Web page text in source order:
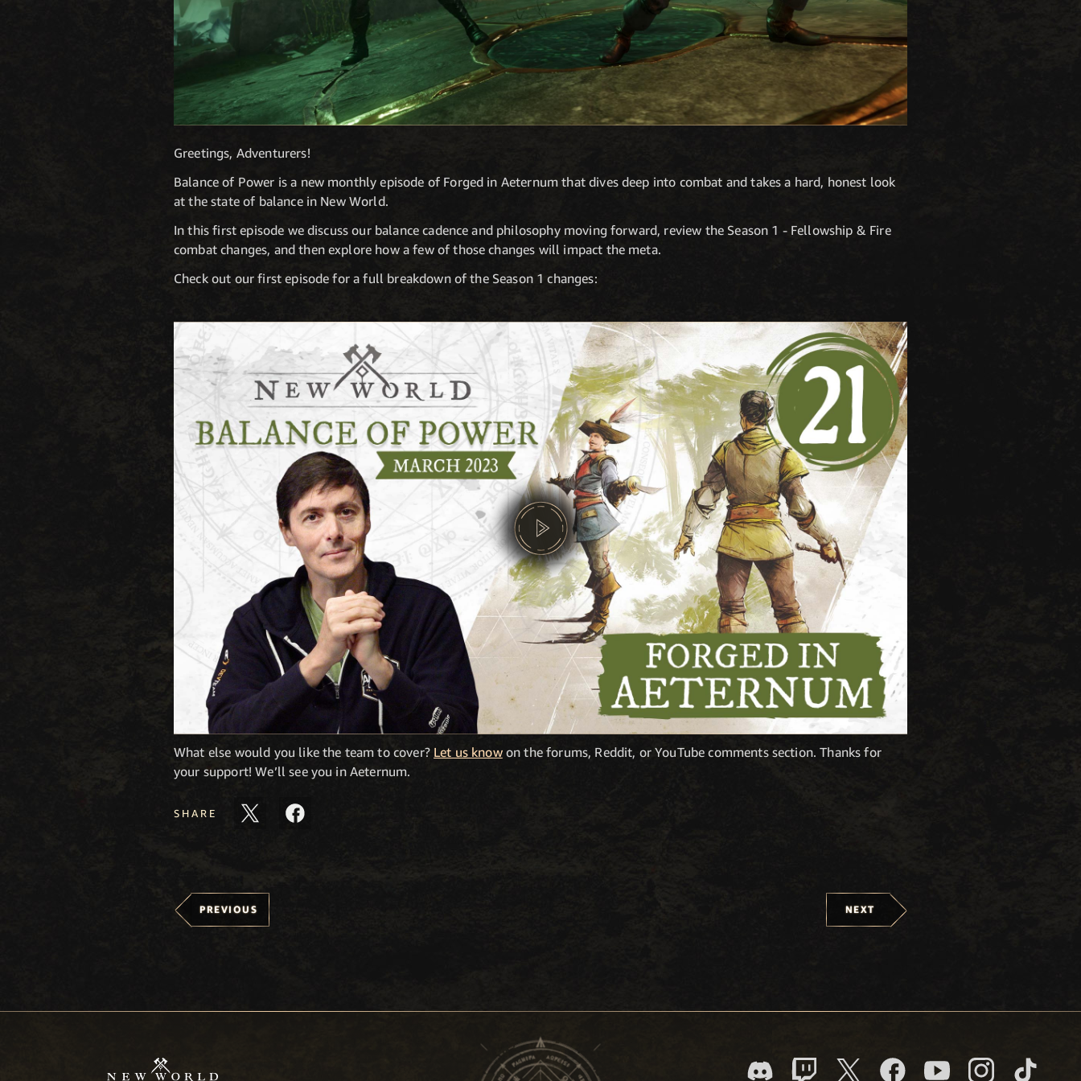
Greetings, Adventurers!
Balance of Power is a new monthly episode of Forged in Aeternum that dives deep into combat and takes a hard, honest look
at the state of balance in New World.
In this first episode we discuss our balance cadence and philosophy moving forward, review the Season 1 - Fellowship & Fire
combat changes, and then explore how a few of those changes will impact the meta.
Check out our first episode for a full breakdown of the Season 1 changes:
What else would you like the team to cover? Let us knowon the forums, Reddit, or YouTube comments section. Thanks for
your support! We’ll see you in Aeternum.
SHARE
PREVIOUS NEXT